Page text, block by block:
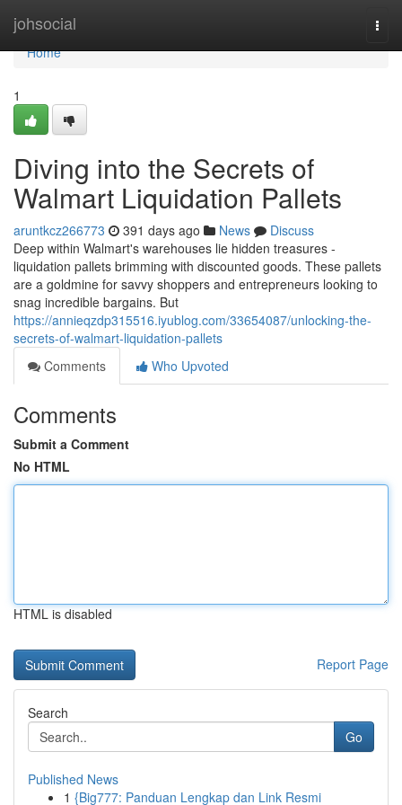
johsocial
Home
Home
1
Diving into the Secrets of
Walmart Liquidation Pallets
aruntkcz266773 391 days ago News
Discuss
Deep within Walmart's warehouses lie hidden treasures -
liquidation pallets brimming with discounted goods. These pallets
are a goldmine for savvy shoppers and entrepreneurs looking to
snag incredible bargains. But
https://annieqzdp315516.iyublog.com/33654087/unlocking-the-
secrets-of-walmart-liquidation-pallets
Comments
Who Upvoted
Comments
Submit a Comment
No HTML
HTML is disabled
Report Page
Search
Go
Published News
1 {Big777: Panduan Lengkap dan Link Resmi